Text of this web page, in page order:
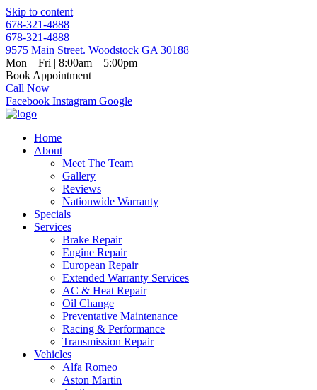
Skip to content
678-321-4888
678-321-4888
9575 Main Street. Woodstock GA 30188
Mon – Fri | 8:00am – 5:00pm
Book Appointment
Call Now
Facebook Instagram Google
Home
About
Meet The Team
Gallery
Reviews
Nationwide Warranty
Specials
Services
Brake Repair
Engine Repair
European Repair
Extended Warranty Services
AC & Heat Repair
Oil Change
Preventative Maintenance
Racing & Performance
Transmission Repair
Vehicles
Alfa Romeo
Aston Martin